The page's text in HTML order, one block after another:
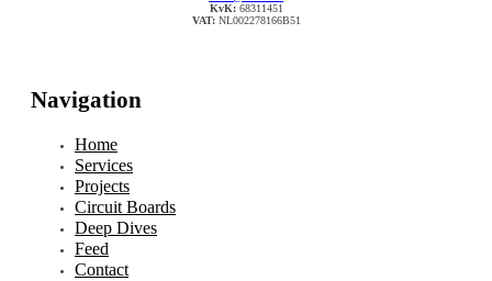
KvK:68311451
VAT:NL002278166B51
Navigation
Home
Services
Projects
Circuit Boards
Deep Dives
Feed
Contact